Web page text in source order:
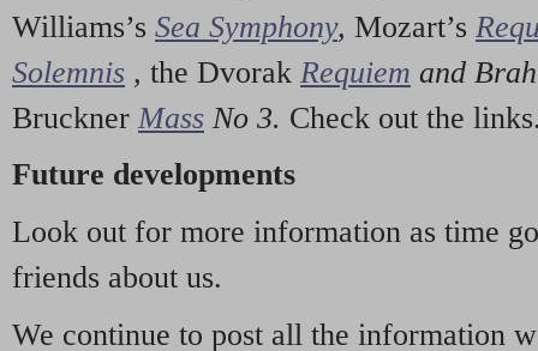
Williams’s Sea Symphony, Mozart’s
Solemnis , the Dvorak Requiem and
Bruckner Mass No 3. Check out the
Future developments
Look out for more information as time
friends about us.
We continue to post all the information